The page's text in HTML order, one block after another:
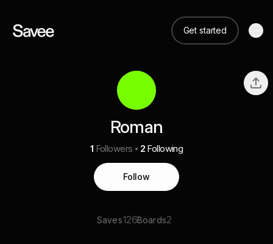
Get started
Roman
1 Followers 2 Following
Follow
Saves126Boards2